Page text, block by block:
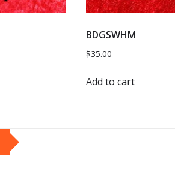
BDGSWHM
$35.00
Add to cart